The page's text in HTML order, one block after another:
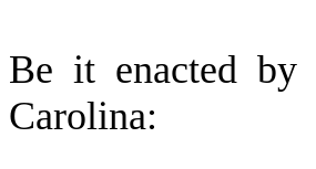
Be it enacted by
Carolina: